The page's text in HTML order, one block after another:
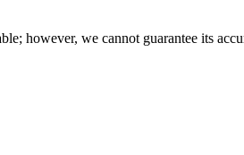
however, we cannot guarantee its